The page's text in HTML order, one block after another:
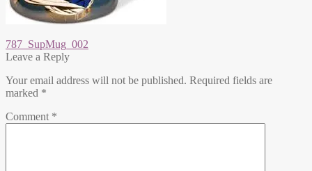
Post
navigation
Previous
post:
787_SupMug_002
Leave a Reply
Your email address will not be published. Required fields are
marked *
Comment *